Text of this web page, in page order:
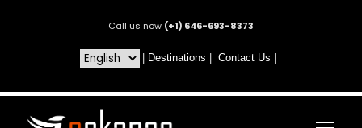
Call us now (+1) 646-693-8373
Destinations Contact Us